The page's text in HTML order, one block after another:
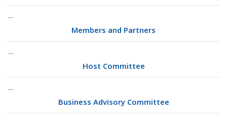
Members and Partners
Host Committee
Business Advisory Committee